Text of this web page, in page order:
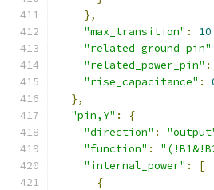
},
"max_transition" :
"related_ground_pin"
"related_power_pin" :
"rise_capacitance" :
},
"pin,Y" :
{
"direction" :
"function" :
"internal_power" :
[
{